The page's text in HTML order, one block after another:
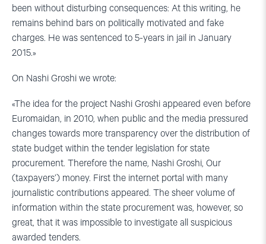
been without disturbing consequences: At this writing, he
remains behind bars on politically motivated and fake
charges. He was sentenced to 5-years in jail in January
2015.»
On Nashi Groshi we wrote:
«The idea for the project Nashi Groshi appeared even before
Euromaidan, in 2010, when public and the media pressured
changes towards more transparency over the distribution of
state budget within the tender legislation for state
procurement. Therefore the name, Nashi Groshi, Our
(taxpayers’) money. First the internet portal with many
journalistic contributions appeared. The sheer volume of
information within the state procurement was, however, so
great, that it was impossible to investigate all suspicious
awarded tenders.